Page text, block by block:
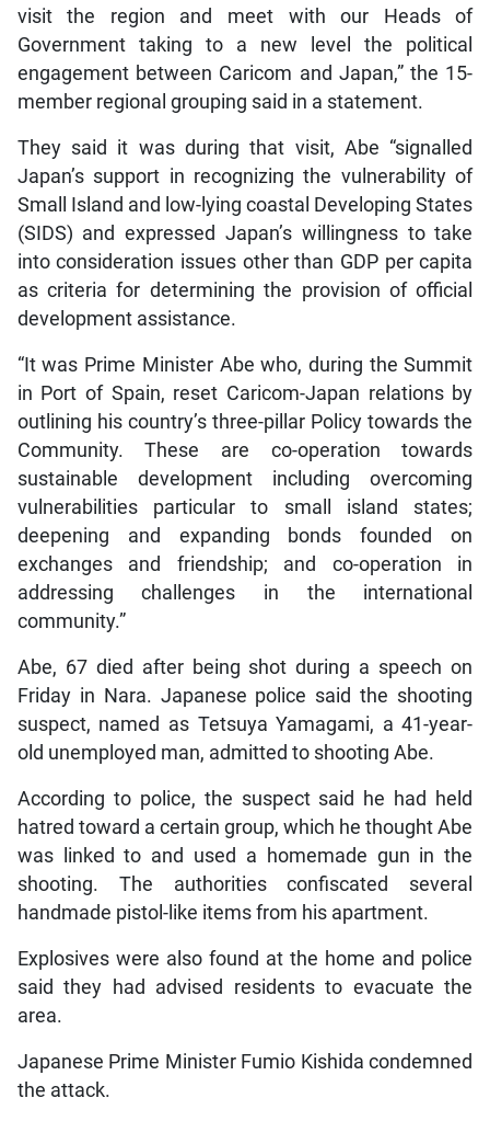
visit the region and meet with our Heads of
Government taking to a new level the political
engagement between Caricom and Japan,” the 15-
member regional grouping said in a statement.
They said it was during that visit, Abe “signalled
Japan’s support in recognizing the vulnerability of
Small Island and low-lying coastal Developing States
(SIDS) and expressed Japan’s willingness to take
into consideration issues other than GDP per capita
as criteria for determining the provision of official
development assistance.
“It was Prime Minister Abe who, during the Summit
in Port of Spain, reset Caricom-Japan relations by
outlining his country’s three-pillar Policy towards the
Community. These are co-operation towards
sustainable development including overcoming
vulnerabilities particular to small island states;
deepening and expanding bonds founded on
exchanges and friendship; and co-operation in
addressing challenges in the international
community.”
Abe, 67 died after being shot during a speech on
Friday in Nara. Japanese police said the shooting
suspect, named as Tetsuya Yamagami, a 41-year-
old unemployed man, admitted to shooting Abe.
According to police, the suspect said he had held
hatred toward a certain group, which he thought Abe
was linked to and used a homemade gun in the
shooting. The authorities confiscated several
handmade pistol-like items from his apartment.
Explosives were also found at the home and police
said they had advised residents to evacuate the
area.
Japanese Prime Minister Fumio Kishida condemned
the attack.